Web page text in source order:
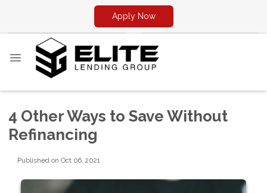
Apply Now
4 Other Ways to Save Without
Refinancing
Published on Oct 06, 2021